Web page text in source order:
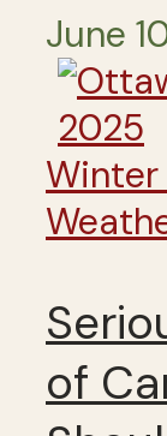
June
Winter
of